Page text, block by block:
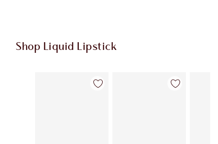
Shop Liquid Lipstick
Item 1 of 9 Item 2 of 9